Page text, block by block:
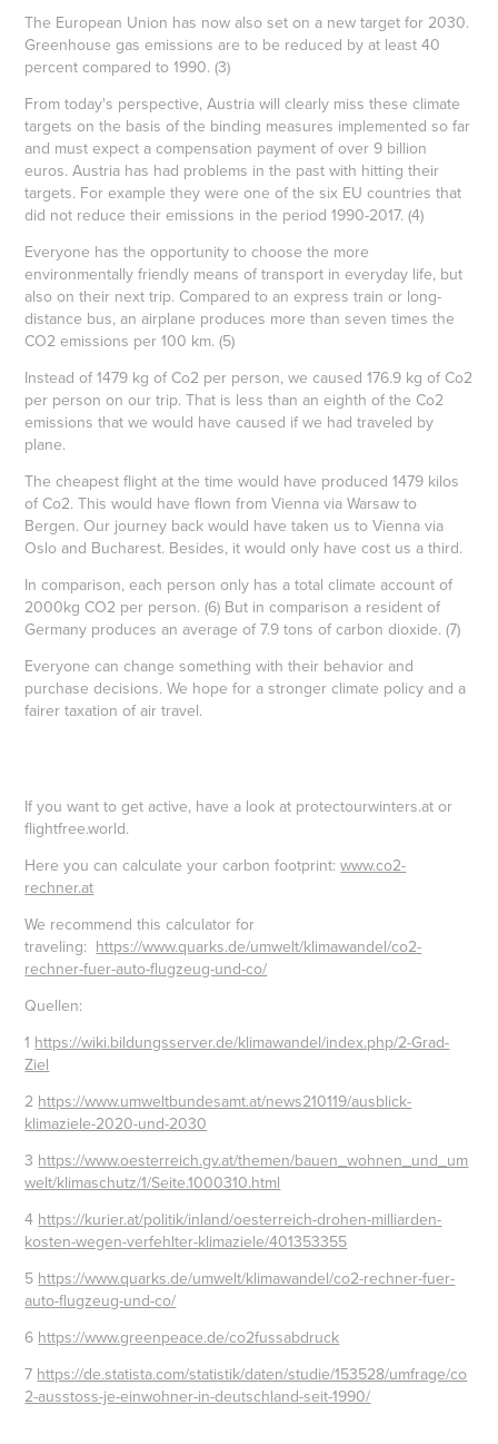
The European Union has now also set on a new target for 2030.
Greenhouse gas emissions are to be reduced by at least 40
percent compared to 1990. (3)
From today's perspective, Austria will clearly miss these climate
targets on the basis of the binding measures implemented so far
and must expect a compensation payment of over 9 billion
euros. Austria has had problems in the past with hitting their
targets. For example they were one of the six EU countries that
did not reduce their emissions in the period 1990-2017. (4)
Everyone has the opportunity to choose the more
environmentally friendly means of transport in everyday life, but
also on their next trip. Compared to an express train or long-
distance bus, an airplane produces more than seven times the
CO2 emissions per 100 km. (5)
Instead of 1479 kg of Co2 per person, we caused 176.9 kg of Co2
per person on our trip. That is less than an eighth of the Co2
emissions that we would have caused if we had traveled by
plane.
The cheapest flight at the time would have produced 1479 kilos
of Co2. This would have flown from Vienna via Warsaw to
Bergen. Our journey back would have taken us to Vienna via
Oslo and Bucharest. Besides, it would only have cost us a third.
In comparison, each person only has a total climate account of
2000kg CO2 per person. (6) But in comparison a resident of
Germany produces an average of 7.9 tons of carbon dioxide. (7)
Everyone can change something with their behavior and
purchase decisions. We hope for a stronger climate policy and a
fairer taxation of air travel.
If you want to get active, have a look at protectourwinters.at or
flightfree.world.
Here you can calculate your carbon footprint:www.co2-
rechner.at
We recommend this calculator for
traveling: https://www.quarks.de/umwelt/klimawandel/co2-
rechner-fuer-auto-flugzeug-und-co/
Quellen:
1 https://wiki.bildungsserver.de/klimawandel/index.php/2-Grad-
Ziel
2 https://www.umweltbundesamt.at/news210119/ausblick-
klimaziele-2020-und-2030
3 https://www.oesterreich.gv.at/themen/bauen_wohnen_und_um
welt/klimaschutz/1/Seite.1000310.html
4 https://kurier.at/politik/inland/oesterreich-drohen-milliarden-
kosten-wegen-verfehlter-klimaziele/401353355
5 https://www.quarks.de/umwelt/klimawandel/co2-rechner-fuer-
auto-flugzeug-und-co/
6 https://www.greenpeace.de/co2fussabdruck
7 https://de.statista.com/statistik/daten/studie/153528/umfrage/co
2-ausstoss-je-einwohner-in-deutschland-seit-1990/